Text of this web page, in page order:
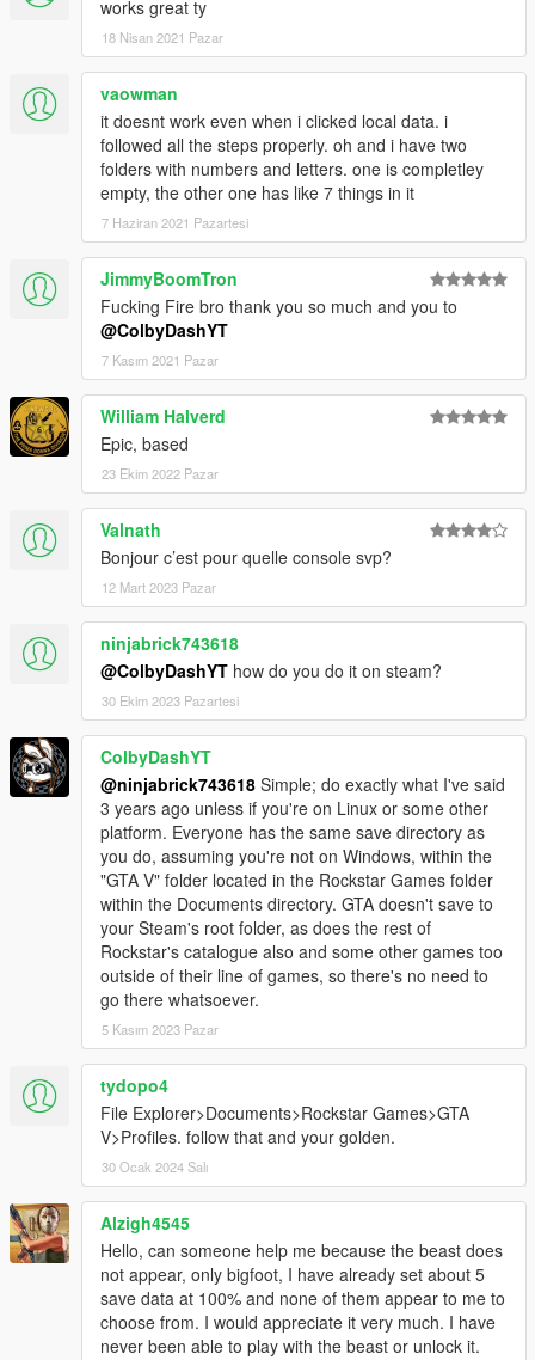
works great ty
18 Nisan 2021 Pazar
vaowman
it doesnt work even when i clicked local data. i
followed all the steps properly. oh and i have two
folders with numbers and letters. one is completley
empty, the other one has like 7 things in it
7 Haziran 2021 Pazartesi
JimmyBoomTron
Fucking Fire bro thank you so much and you to
@ColbyDashYT
7 Kasım 2021 Pazar
William Halverd
Epic, based
23 Ekim 2022 Pazar
Valnath
Bonjour c’est pour quelle console svp?
12 Mart 2023 Pazar
ninjabrick743618
@ColbyDashYT how do you do it on steam?
30 Ekim 2023 Pazartesi
ColbyDashYT
@ninjabrick743618 Simple; do exactly what I've said
3 years ago unless if you're on Linux or some other
platform. Everyone has the same save directory as
you do, assuming you're not on Windows, within the
"GTA V" folder located in the Rockstar Games folder
within the Documents directory. GTA doesn't save to
your Steam's root folder, as does the rest of
Rockstar's catalogue also and some other games too
outside of their line of games, so there's no need to
go there whatsoever.
5 Kasım 2023 Pazar
tydopo4
File Explorer>Documents>Rockstar Games>GTA
V>Profiles. follow that and your golden.
30 Ocak 2024 Salı
Alzigh4545
Hello, can someone help me because the beast does
not appear, only bigfoot, I have already set about 5
save data at 100% and none of them appear to me to
choose from. I would appreciate it very much. I have
never been able to play with the beast or unlock it.